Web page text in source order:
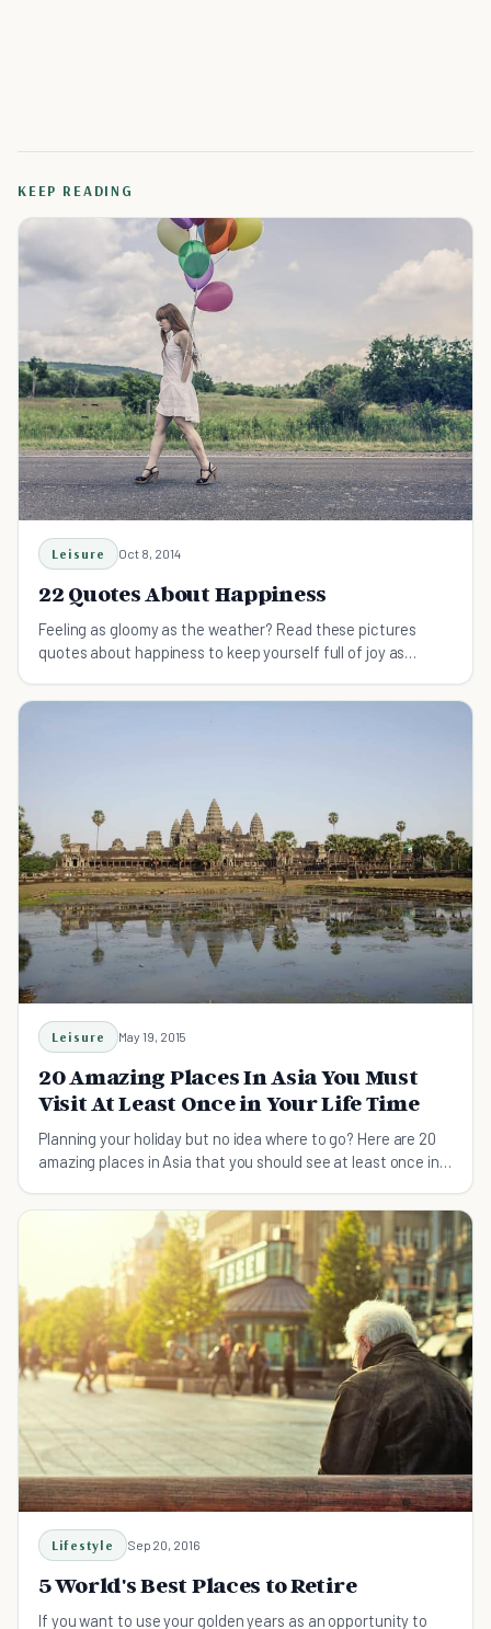
KEEP READING
Leisure Oct 8, 2014
22 Quotes About Happiness
Feeling as gloomy as the weather? Read these pictures
quotes about happiness to keep yourself full of joy as
Leisure May 19, 2015
20 Amazing Places In Asia You Must
Visit At Least Once in Your Life Time
Planning your holiday but no idea where to go? Here are 20
amazing places in Asia that you should see at least once in
Lifestyle Sep 20, 2016
5 World's Best Places to Retire
If you want to use your golden years as an opportunity to